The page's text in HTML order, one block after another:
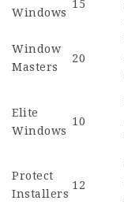
Windows
15
Window
Masters
20
Elite
Windows
10
Protect
Installers
12